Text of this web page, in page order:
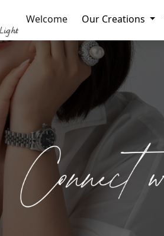
Welcome Our Creations